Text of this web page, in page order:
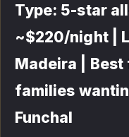
Type: 5-star
~$220/night |
Madeira | Best
families
Funchal